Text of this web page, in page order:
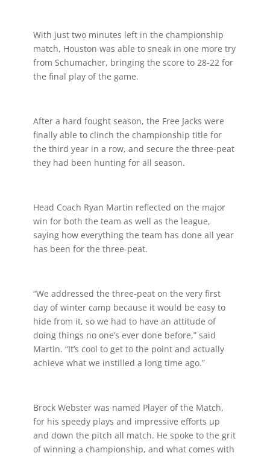
With just two minutes left in the championship
match, Houston was able to sneak in one more try
from Schumacher, bringing the score to 28-22 for
the final play of the game.
After a hard fought season, the Free Jacks were
finally able to clinch the championship title for
the third year in a row, and secure the three-peat
they had been hunting for all season.
Head Coach Ryan Martin reflected on the major
win for both the team as well as the league,
saying how everything the team has done all year
has been for the three-peat.
“We addressed the three-peat on the very first
day of winter camp because it would be easy to
hide from it, so we had to have an attitude of
doing things no one’s ever done before,” said
Martin. “It’s cool to get to the point and actually
achieve what we instilled a long time ago.”
Brock Webster was named Player of the Match,
for his speedy plays and impressive efforts up
and down the pitch all match. He spoke to the grit
of winning a championship, and what comes with